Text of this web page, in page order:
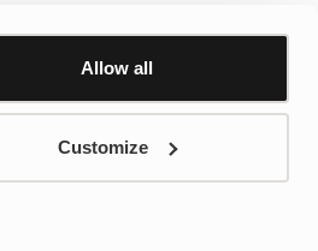
Allow all
Customize